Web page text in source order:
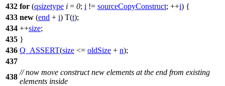
432 for (qsizetype i = 0; i != sourceCopyConstruct; ++i) {
433 new (end + i) T(t);
434 ++size;
435 }
436 Q_ASSERT(size <= oldSize + n);
437
438
// now move construct new elements at the end from existing
elements inside